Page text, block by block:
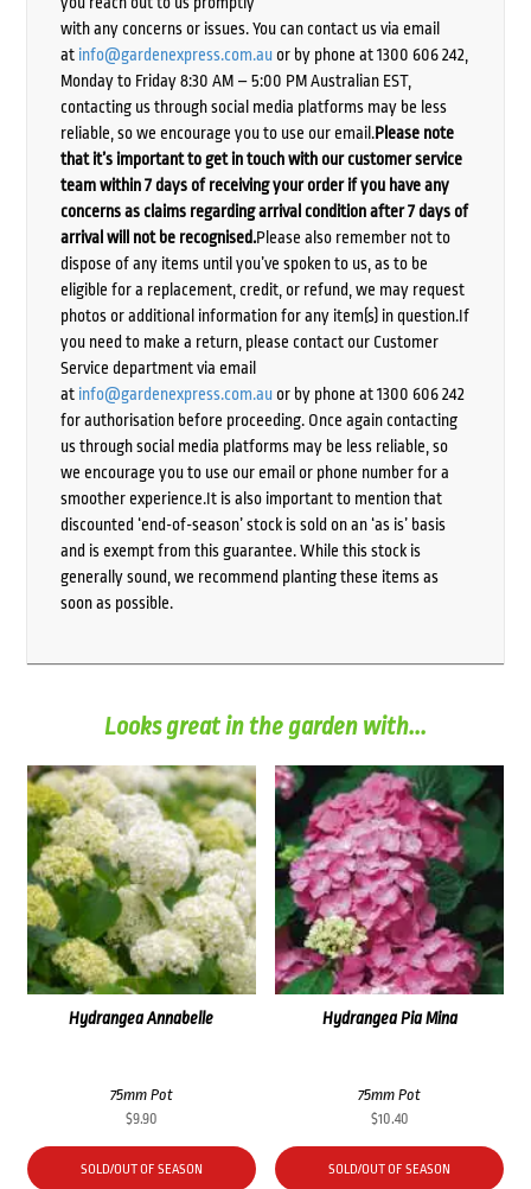
with any concerns or issues. You can contact us via email
at info@gardenexpress.com.auor by phone at 1300 606 242,
Monday to Friday 8:30 AM – 5:00 PM Australian EST,
contacting us through social media platforms may be less
reliable, so we encourage you to use our email.Please note
that it’s important to get in touch with our customer service
team within 7 days of receiving your order if you have any
concerns as claims regarding arrival condition after 7 days of
arrival will not be recognised.Please also remember not to
dispose of any items until you’ve spoken to us, as to be
eligible for a replacement, credit, or refund, we may request
photos or additional information for any item(s) in question.If
you need to make a return, please contact our Customer
Service department via email
at info@gardenexpress.com.auor by phone at 1300 606 242
for authorisation before proceeding. Once again contacting
us through social media platforms may be less reliable, so
we encourage you to use our email or phone number for a
smoother experience.It is also important to mention that
discounted ‘end-of-season’ stock is sold on an ‘as is’ basis
and is exempt from this guarantee. While this stock is
generally sound, we recommend planting these items as
soon as possible.
Looks great in the garden with...
Hydrangea Annabelle
75mm Pot
$9.90
SOLD/OUT OF SEASON
Hydrangea Pia Mina
75mm Pot
$10.40
SOLD/OUT OF SEASON